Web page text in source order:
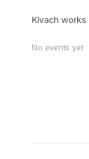
Kivach works
No events yet